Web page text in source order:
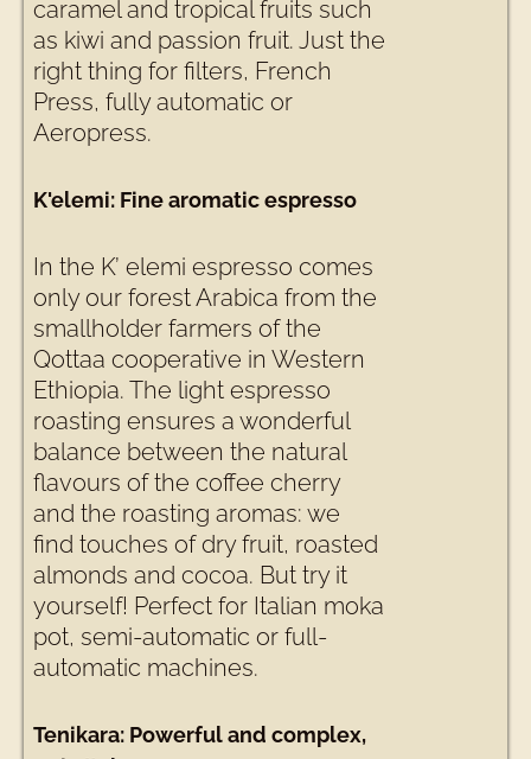
caramel and tropical fruits such
as kiwi and passion fruit. Just the
right thing for filters, French
Press, fully automatic or
Aeropress.
K'elemi: Fine aromatic espresso
In the K’ elemi espresso comes
only our forest Arabica from the
smallholder farmers of the
Qottaa cooperative in Western
Ethiopia. The light espresso
roasting ensures a wonderful
balance between the natural
flavours of the coffee cherry
and the roasting aromas: we
find touches of dry fruit, roasted
almonds and cocoa. But try it
yourself! Perfect for Italian moka
pot, semi-automatic or full-
automatic machines.
Tenikara: Powerful and complex,